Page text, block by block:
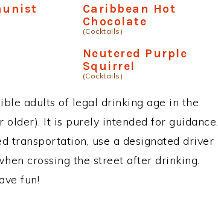
Caribbean Hot
Chocolate
(Cocktails)
Neutered Purple
Squirrel
(Cocktails)
adults of legal drinking age in the
It is purely intended for guidance.
transportation, use a designated driver
crossing the street after drinking.
fun!